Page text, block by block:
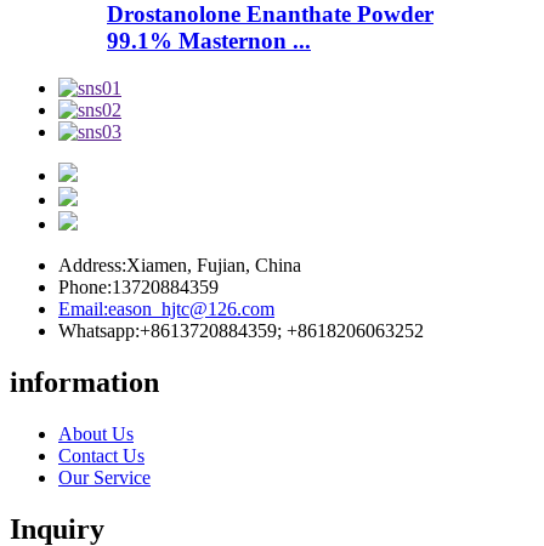
Drostanolone Enanthate Powder
99.1% Masternon ...
Address:Xiamen, Fujian, China
Phone:13720884359
Email:eason_hjtc@126.com
Whatsapp:+8613720884359; +8618206063252
information
About Us
Contact Us
Our Service
Inquiry